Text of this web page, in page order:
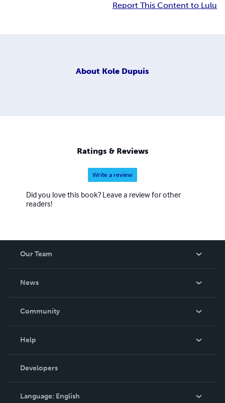
Report This Content to Lulu
About Kole Dupuis
Ratings & Reviews
Write a review
Did you love this book? Leave a review for other
readers!
Our Team
News
In The News
Community
Podcast
Help
Order Lookup
Knowledge Base
Contact Support
Developers
Language: English